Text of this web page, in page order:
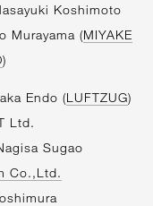
Koshimoto
Murayama (MIYAKE
)
Endo (LUFTZUG)
Ltd.
Sugao
Co.,Ltd.